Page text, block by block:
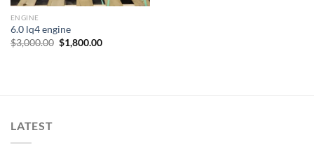
ENGINE
6.0 lq4 engine
$3,000.00 Original
price
$1,800.00Current
LATEST